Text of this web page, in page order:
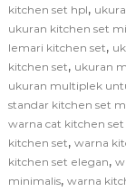
kitchen set hpl,
ukuran kitchen set
lemari kitchen set,
kitchen set, ukuran
ukuran multiplek
standar kitchen set
warna cat kitchen
kitchen set, warna
kitchen set elegan,
minimalis, warna